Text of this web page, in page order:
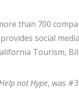
than 700
social
Tourism,
not Hype, was